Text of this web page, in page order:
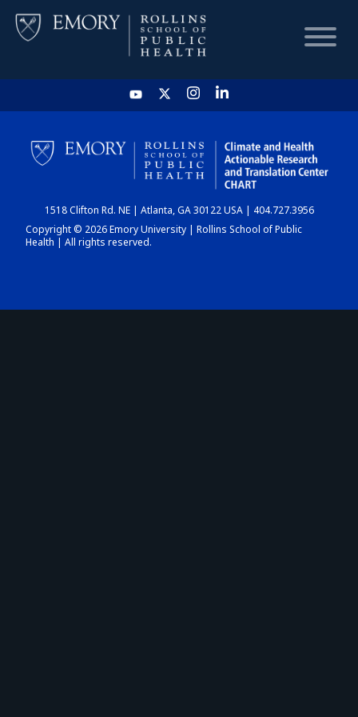
HOME
CHART
DASHBOARD
1518 Clifton Rd. NE | Atlanta, GA 30122 USA | 404.727.3956
Copyright © 2026 Emory University | Rollins School of Public
Health | All rights reserved.